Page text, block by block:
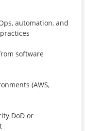
automation, and
software
(AWS,
DoD or